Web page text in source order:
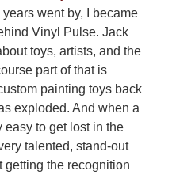
went by, I became
Vinyl Pulse. Jack
toys, artists, and the
part of that is
painting toys back
exploded. And when a
easy to get lost in the
talented, stand-out
getting the recognition